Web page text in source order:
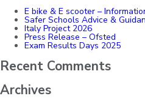
E bike & E scooter –
Safer Schools Advice &
Italy Project 2026
Press Release – Ofsted
Exam Results Days 2025
Recent Comments
Archives